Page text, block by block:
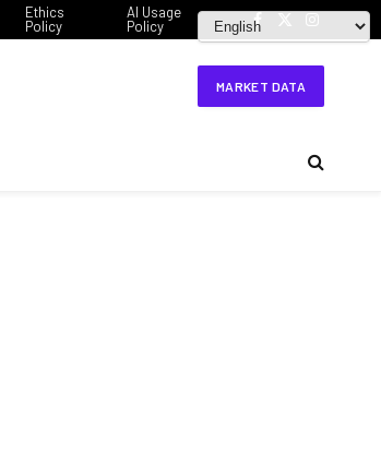
Ethics
Policy
AI Usage
Policy
Facebook
X
Instagram
MARKET DATA